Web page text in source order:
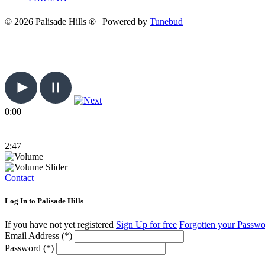
© 2026 Palisade Hills ® | Powered by Tunebud
0:00
2:47
Contact
Log In to Palisade Hills
If you have not yet registered Sign Up for free Forgotten your
Email Address (*)
Password (*)